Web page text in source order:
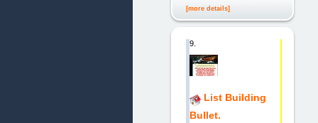
[more details]
9.
List Building
Bullet.